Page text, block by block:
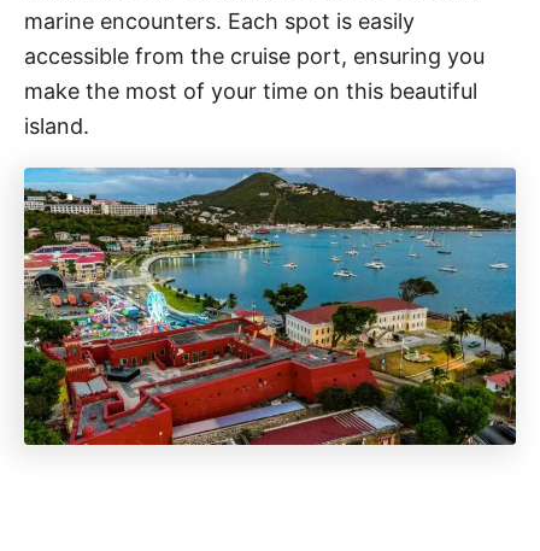
marine encounters. Each spot is easily
accessible from the cruise port, ensuring you
make the most of your time on this beautiful
island.